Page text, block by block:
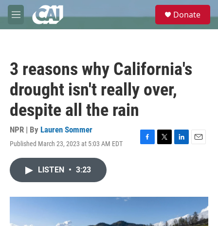
Skip to main content
M
e
e
Donate
3 reasons why California's
drought isn't really over,
despite all the rain
NPR | By Lauren Sommer
Published March 23, 2023 at 5:03 AM EDT
F
o
T
r
L
I
E
LISTEN • 3:23